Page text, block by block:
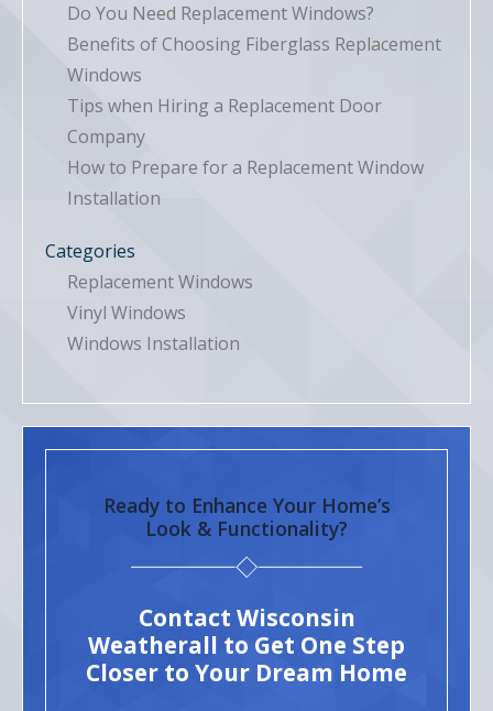
Do You Need Replacement Windows?
Benefits of Choosing Fiberglass Replacement
Windows
Tips when Hiring a Replacement Door
Company
How to Prepare for a Replacement Window
Installation
Categories
Replacement Windows
Vinyl Windows
Windows Installation
Ready to Enhance Your Home’s
Look & Functionality?
Contact Wisconsin
Weatherall to Get One Step
Closer to Your Dream Home